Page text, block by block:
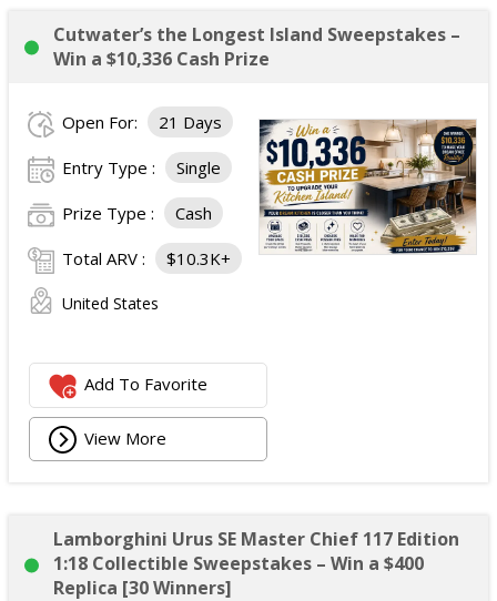
Cutwater’s the Longest Island Sweepstakes –
Win a $10,336 Cash Prize
Open For: 21 Days
Entry Type : Single
Prize Type : Cash
Total ARV : $10.3K+
United States
Add To Favorite
View More
Lamborghini Urus SE Master Chief 117 Edition
1:18 Collectible Sweepstakes – Win a $400
Replica [30 Winners]